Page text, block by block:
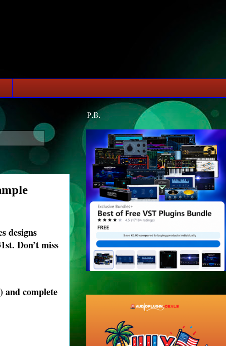
designs
Don’t miss
and complete
P.B.